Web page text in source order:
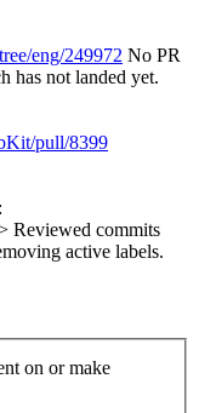
eng/249972 No PR
has not landed yet.
pull/8399
Reviewed commits
active labels.